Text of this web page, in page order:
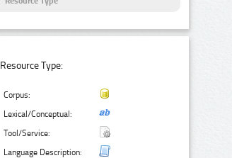
Resource Type:
Corpus:
Lexical/Conceptual:
Tool/Service:
Language Description: